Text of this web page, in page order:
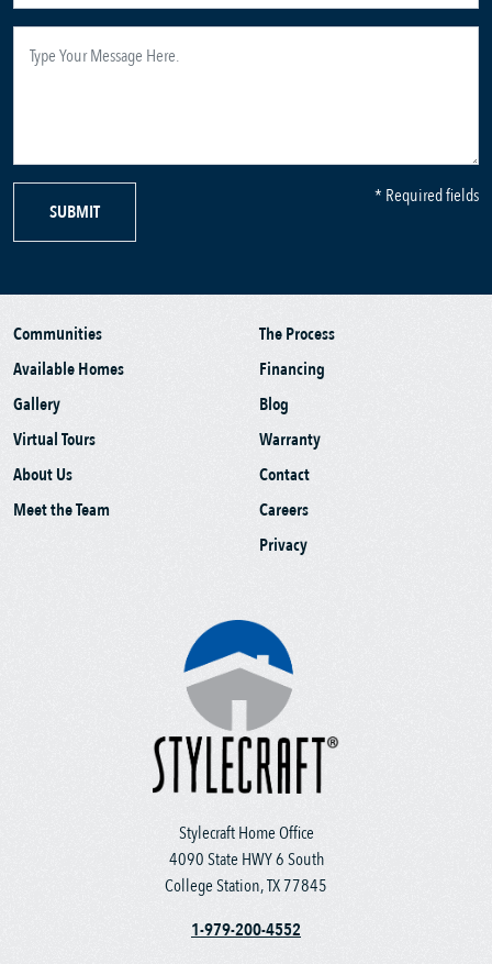
SUBMIT
* Required fields
Stylecraft Home Office
4090 State HWY 6 South
College Station, TX 77845
1-979-200-4552
Communities
Available Homes
Gallery
Virtual Tours
About Us
Meet the Team
The Process
Financing
Blog
Warranty
Contact
Careers
Privacy